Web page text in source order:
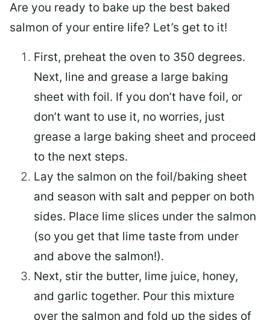
Are you ready to bake up the best baked
salmon of your entire life? Let’s get to it!
First, preheat the oven to 350 degrees.
Next, line and grease a large baking
sheet with foil. If you don’t have foil, or
don’t want to use it, no worries, just
grease a large baking sheet and proceed
to the next steps.
Lay the salmon on the foil/baking sheet
and season with salt and pepper on both
sides. Place lime slices under the salmon
(so you get that lime taste from under
and above the salmon!).
Next, stir the butter, lime juice, honey,
and garlic together. Pour this mixture
over the salmon and fold up the sides of